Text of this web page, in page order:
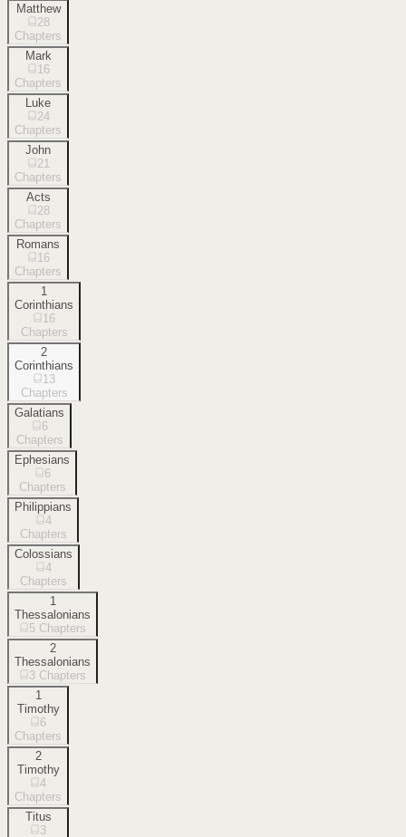
Matthew
28
Chapters
Mark
16
Chapters
Luke
24
Chapters
John
21
Chapters
Acts
28
Chapters
Romans
16
Chapters
1
Corinthians
16
Chapters
2
Corinthians
13
Chapters
Galatians
6
Chapters
Ephesians
6
Chapters
Philippians
4
Chapters
Colossians
4
Chapters
1
Thessalonians
5 Chapters
2
Thessalonians
3 Chapters
1
Timothy
6
Chapters
2
Timothy
4
Chapters
Titus
3